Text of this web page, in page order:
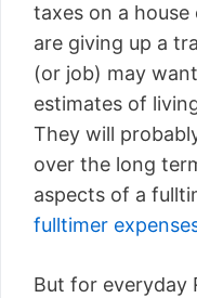
taxes on a
are giving up a
(or job) may
estimates of
They will
over the long
aspects of a
fulltimer
But for everyday